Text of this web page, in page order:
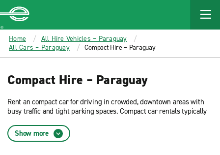
MAIN
CONTENT
Enterprise
Home
All Hire Vehicles – Paraguay
All Cars – Paraguay
Compact Hire – Paraguay
Compact Hire – Paraguay
Rent an compact car for driving in crowded, downtown areas with
busy traffic and tight parking spaces. Compact car rentals typically
compact car rental from Enterprise Rent-A-Car.
Show more